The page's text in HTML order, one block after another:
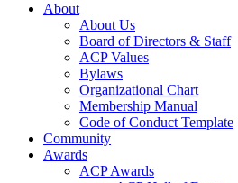
About
About Us
Board of Directors & Staff
ACP Values
Bylaws
Organizational Chart
Membership Manual
Code of Conduct Template
Community
Awards
ACP Awards